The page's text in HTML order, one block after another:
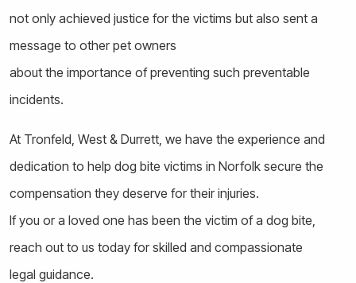
not only achieved justice for the victims but also sent a
message to other pet owners
about the importance of preventing such preventable
incidents.
At Tronfeld, West & Durrett, we have the experience and
dedication to help dog bite victims in Norfolk secure the
compensation they deserve for their injuries.
If you or a loved one has been the victim of a dog bite,
reach out to us today for skilled and compassionate
legal guidance.